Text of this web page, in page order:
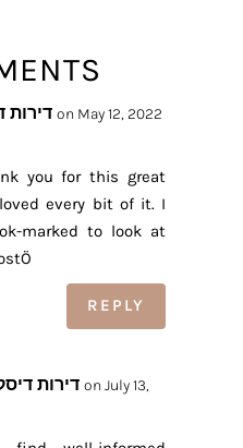
דירות on May 12, 2022
you for this great
every bit of it. I
marked to look at
REPLY
דירות on July 13,